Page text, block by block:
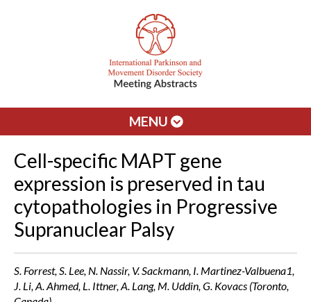
MENU
Cell-specific MAPT gene
expression is preserved in tau
cytopathologies in Progressive
Supranuclear Palsy
S. Forrest, S. Lee, N. Nassir, V. Sackmann, I. Martinez-Valbuena1,
J. Li, A. Ahmed, L. Ittner, A. Lang, M. Uddin, G. Kovacs (Toronto,